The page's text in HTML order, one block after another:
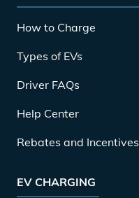
How to Charge
Types of EVs
Driver FAQs
Help Center
Rebates and Incentives
EV CHARGING